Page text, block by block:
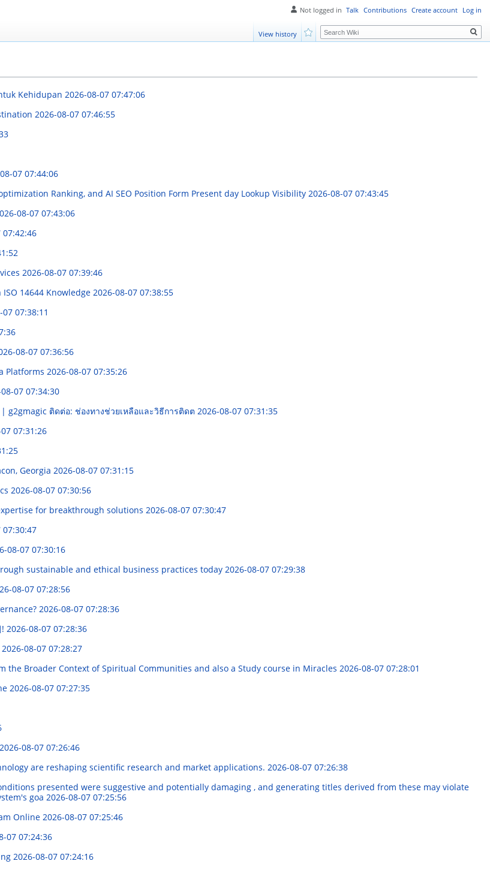
Kehidupan 2026-08-07 07:47:06
2026-08-07 07:46:55
07 07:44:06
Ranking, and AI SEO Position Form Present day Lookup Visibility 2026-08-07 07:43:45
08-07 07:43:06
07:42:46
2026-08-07 07:39:46
14644 Knowledge 2026-08-07 07:38:55
07:38:11
08-07 07:36:56
Platforms 2026-08-07 07:35:26
07 07:34:30
g2gmagic ติดต่อ: ช่องทางช่วยเหลือและวิธีการติดต 2026-08-07 07:31:35
07:31:26
Georgia 2026-08-07 07:31:15
2026-08-07 07:30:56
for breakthrough solutions 2026-08-07 07:30:47
07:30:47
08-07 07:30:16
sustainable and ethical business practices today 2026-08-07 07:29:38
08-07 07:28:56
2026-08-07 07:28:36
2026-08-07 07:28:36
2026-08-07 07:28:27
the Broader Context of Spiritual Communities and also a Study course in Miracles 2026-08-07 07:28:01
2026-08-07 07:27:35
2026-08-07 07:26:46
are reshaping scientific research and market applications. 2026-08-07 07:26:38
presented were suggestive and potentially damaging , and generating titles derived from these may violate
goa 2026-08-07 07:25:56
Online 2026-08-07 07:25:46
07 07:24:36
2026-08-07 07:24:16
Not logged in Talk Contributions Create account Log in
View history
Search